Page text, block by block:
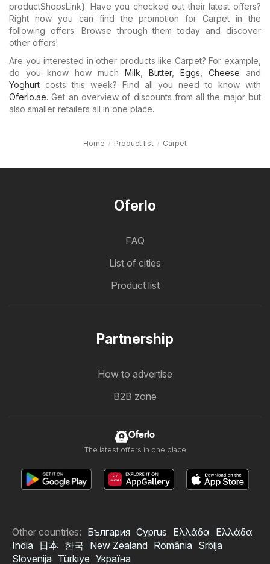
productShopsLink}. Have you checked out their latest offers?
Right now you can find the promotion for Carpet in the
following offers: Browse through them today and discover
other offers!
Are you interested in other products like Carpet? For example,
do you know how much Milk Butter, Eggs Cheese and
Yoghurt costs this week? Find all you need to know with
Oferlo.ae. Get an overview of discounts from all the major but
also smaller retailers all in one place.
Home Product list Carpet
Oferlo
FAQ
List of cities
Product list
Partnership
How to advertise
B2B zone
Oferlo
The latest offers in one place
Other countries: България Cyprus Ελλάδα Ελλάδα
India
日本 한국 New Zealand România Srbija
Slovenija Türkiye Україна